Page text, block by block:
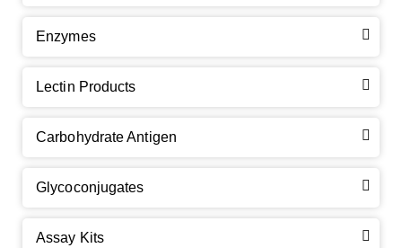
Enzymes
Lectin Products
Carbohydrate Antigen
Glycoconjugates
Assay Kits